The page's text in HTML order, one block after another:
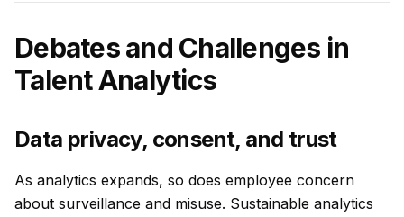
Debates and Challenges in
Talent Analytics
Data privacy, consent, and trust
As analytics expands, so does employee concern
about surveillance and misuse. Sustainable analytics